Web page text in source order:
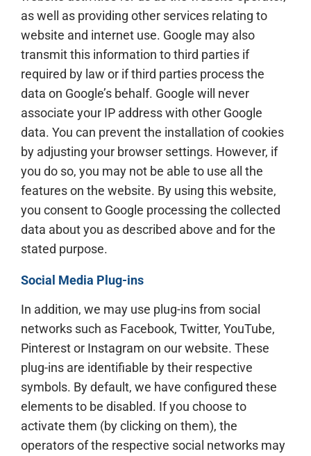
as well as providing other services relating to
website and internet use. Google may also
transmit this information to third parties if
required by law or if third parties process the
data on Google’s behalf. Google will never
associate your IP address with other Google
data. You can prevent the installation of cookies
by adjusting your browser settings. However, if
you do so, you may not be able to use all the
features on the website. By using this website,
you consent to Google processing the collected
data about you as described above and for the
stated purpose.
Social Media Plug-ins
In addition, we may use plug-ins from social
networks such as Facebook, Twitter, YouTube,
Pinterest or Instagram on our website. These
plug-ins are identifiable by their respective
symbols. By default, we have configured these
elements to be disabled. If you choose to
activate them (by clicking on them), the
operators of the respective social networks may